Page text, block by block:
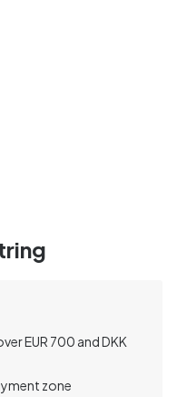
EUR 700 and DKK
zone